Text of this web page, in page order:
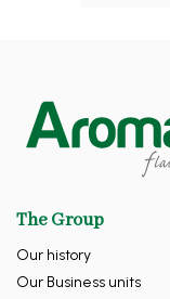
The Group
Our history
Our Business units